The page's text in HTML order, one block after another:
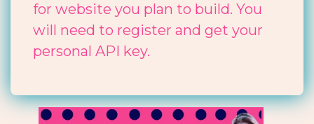
for website you plan to build. You
will need to register and get your
personal API key.